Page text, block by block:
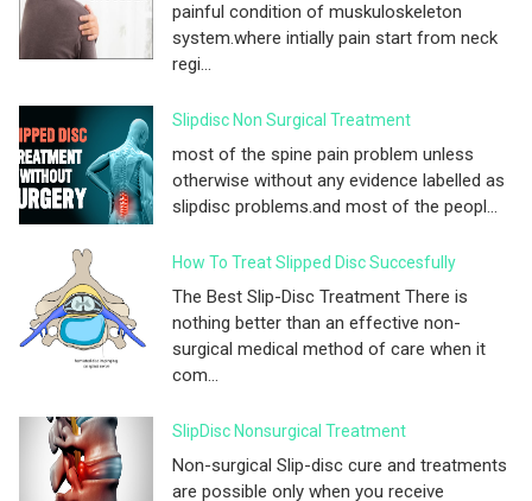
painful condition of muskuloskeleton
system.where intially pain start from neck
regi...
Slipdisc Non Surgical Treatment
most of the spine pain problem unless
otherwise without any evidence labelled as
slipdisc problems.and most of the peopl...
How To Treat Slipped Disc Succesfully
The Best Slip-Disc Treatment There is
nothing better than an effective non-
surgical medical method of care when it
com...
SlipDisc Nonsurgical Treatment
Non-surgical Slip-disc cure and treatments
are possible only when you receive